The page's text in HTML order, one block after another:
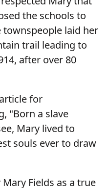
the schools to
townspeople laid her
trail leading to
after over 80
for
"Born a slave
Mary lived to
souls ever to draw
Fields as a true